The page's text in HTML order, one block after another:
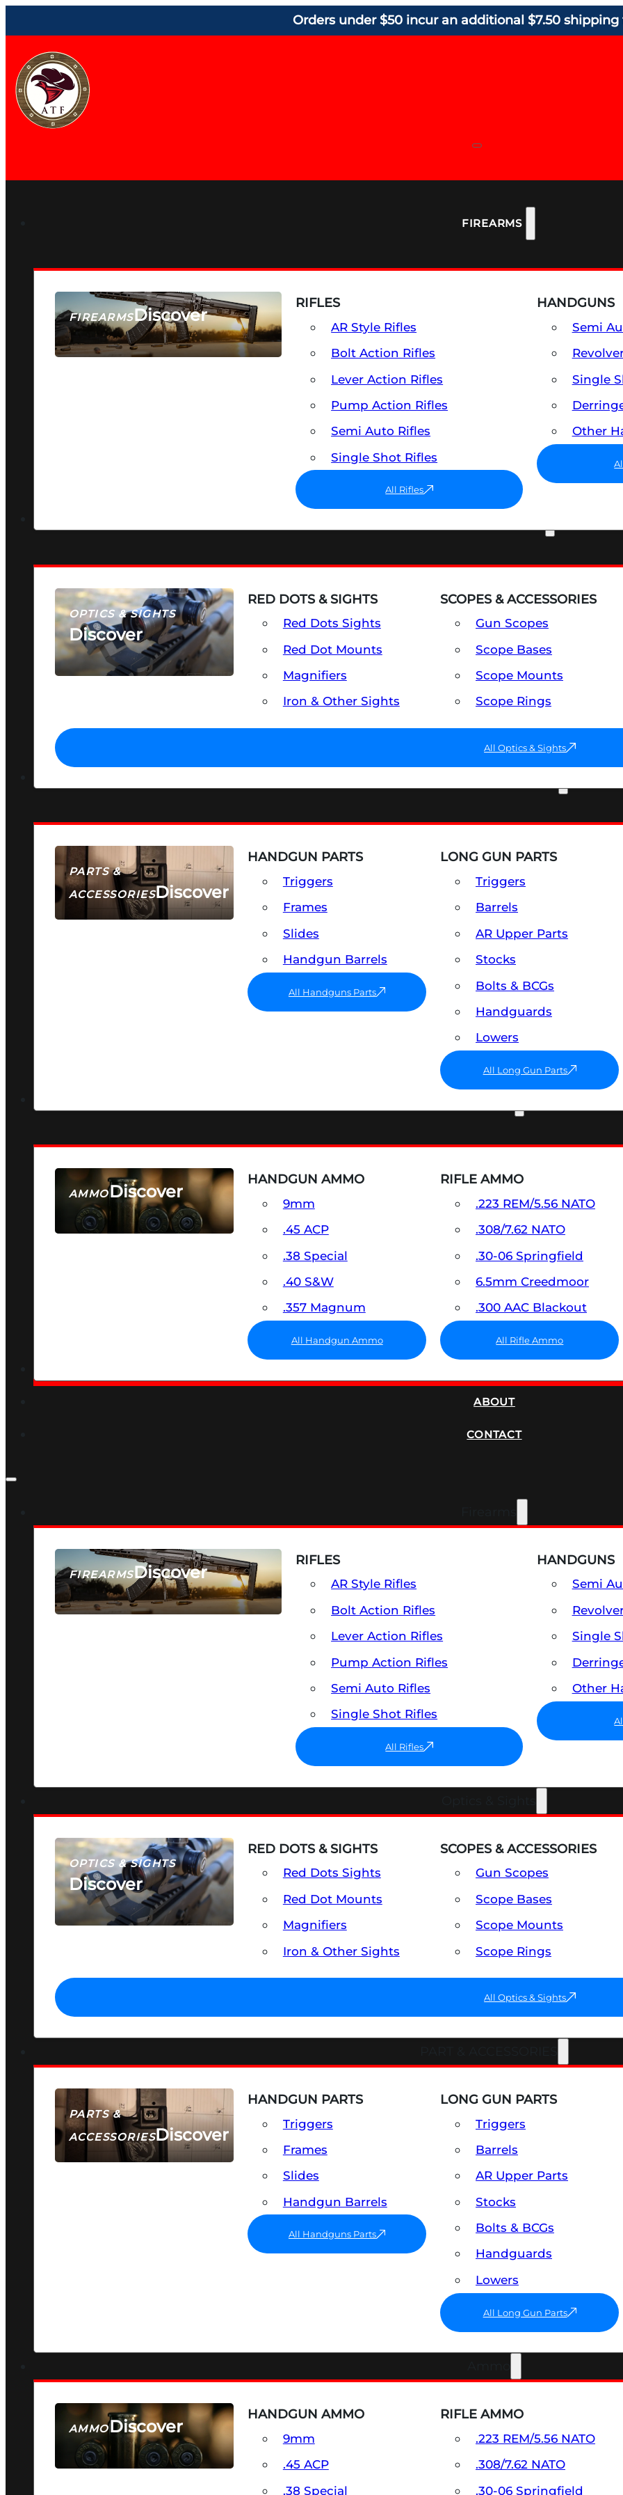
Orders under $50 incur an additional $7.50 shipping
FIREARMS
FIREARMSDiscover
SEE ALL FIREARMS
RIFLES
AR Style Rifles
Bolt Action Rifles
Lever Action Rifles
Pump Action Rifles
Semi Auto Rifles
Single Shot Rifles
All Rifles
HANDGUNS
Semi
Single
Other
OPTICS & SIGHTS
Discover
SEE ALL OPTICS & SIGHTS
RED DOTS & SIGHTS
Red Dots Sights
Red Dot Mounts
Magnifiers
Iron & Other Sights
SCOPES & ACCESSORIES
Gun Scopes
Scope Bases
Scope Mounts
Scope Rings
All Optics & Sights
PARTS &
ACCESSORIESDiscover
HANDGUN PARTS
Triggers
Frames
Slides
Handgun Barrels
All Handguns Parts
LONG GUN PARTS
Triggers
Barrels
AR Upper Parts
Stocks
Bolts & BCGs
Handguards
Lowers
All Long Gun Parts
AMMODiscover
SEE ALL AMMO
HANDGUN AMMO
9mm
.45 ACP
.38 Special
.40 S&W
.357 Magnum
All Handgun Ammo
RIFLE AMMO
.223 REM/5.56 NATO
.308/7.62 NATO
.30-06 Springfield
6.5mm Creedmoor
.300 AAC Blackout
All Rifle Ammo
ABOUT
CONTACT
FIREARMSDiscover
SEE ALL FIREARMS
RIFLES
AR Style Rifles
Bolt Action Rifles
Lever Action Rifles
Pump Action Rifles
Semi Auto Rifles
Single Shot Rifles
All Rifles
HANDGUNS
Semi
Single
Other
OPTICS & SIGHTS
Discover
SEE ALL OPTICS & SIGHTS
RED DOTS & SIGHTS
Red Dots Sights
Red Dot Mounts
Magnifiers
Iron & Other Sights
SCOPES & ACCESSORIES
Gun Scopes
Scope Bases
Scope Mounts
Scope Rings
All Optics & Sights
PARTS &
ACCESSORIESDiscover
HANDGUN PARTS
Triggers
Frames
Slides
Handgun Barrels
All Handguns Parts
LONG GUN PARTS
Triggers
Barrels
AR Upper Parts
Stocks
Bolts & BCGs
Handguards
Lowers
All Long Gun Parts
AMMODiscover
SEE ALL AMMO
HANDGUN AMMO
9mm
.45 ACP
.38 Special
RIFLE AMMO
.223 REM/5.56 NATO
.308/7.62 NATO
.30-06 Springfield